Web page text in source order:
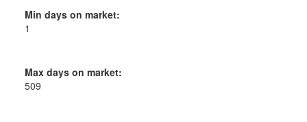
Min days on market:
1
Max days on market:
509